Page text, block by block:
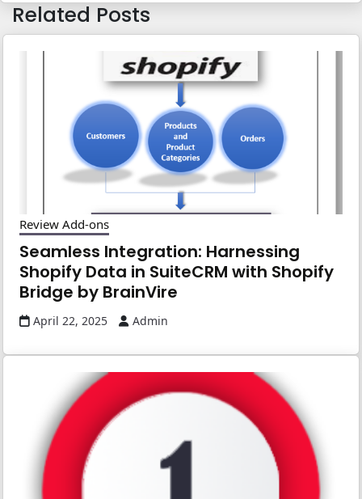
Related Posts
Review Add-ons
Seamless Integration: Harnessing
Shopify Data in SuiteCRM with Shopify
Bridge by BrainVire
April 22, 2025 Admin